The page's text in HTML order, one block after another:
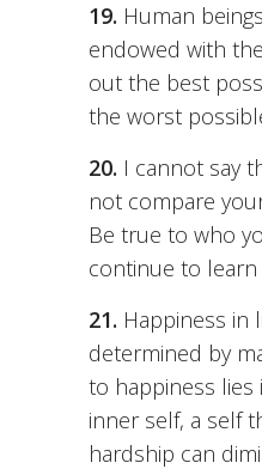
19. Human
endowed with
out the best
the worst
20. I cannot say
not compare
Be true to who
continue to
21. Happiness in
determined by
to happiness lies
inner self, a self
hardship can